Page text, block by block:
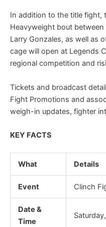
In addition to the title fight,
Heavyweight bout between
Larry Gonzales, as well as
cage will open at Legends
regional competition and
Tickets and broadcast
Fight Promotions and
weigh-in updates, fighter
KEY FACTS
What Details
Event Clinch
Date &
Time